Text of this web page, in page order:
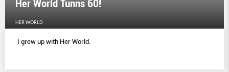
Her World Tunns 60!
HER WORLD
I grew up with Her World.